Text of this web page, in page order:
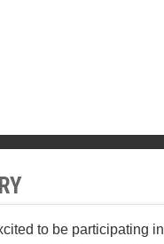
to be participating in